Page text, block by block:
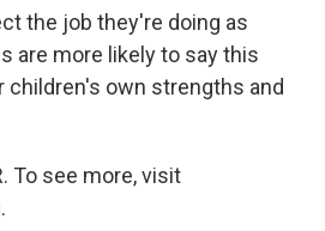
the job they're doing as
are more likely to say this
own strengths and
To see more, visit